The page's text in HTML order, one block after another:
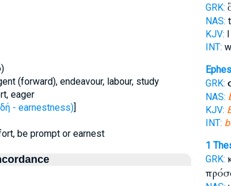
(forward), endeavour, labour, study
eager
- earnestness)]
be prompt or earnest
GRK:
NAS:
KJV:
INT:
GRK:
NAS:
KJV:
INT:
1
GRK: